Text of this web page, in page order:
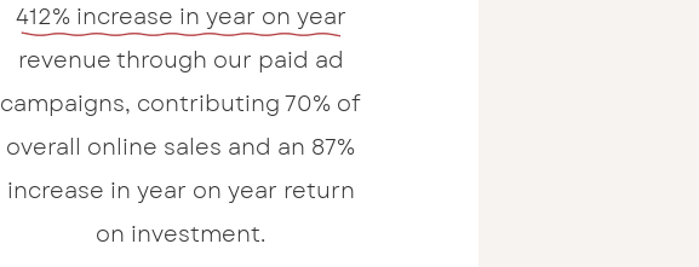
412% increase in year on year
revenue through our paid ad
campaigns, contributing 70% of
overall online sales and an 87%
increase in year on year return
on investment.